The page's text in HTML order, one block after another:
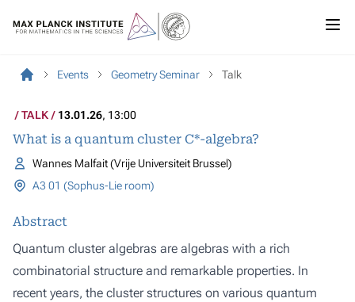
Events Geometry Seminar Talk
TALK 13.01.26, 13:00
What is a quantum cluster C*-algebra?
Wannes Malfait (Vrije Universiteit Brussel)
A3 01 (Sophus-Lie room)
Abstract
Quantum cluster algebras are algebras with a rich
combinatorial structure and remarkable properties. In
recent years, the cluster structures on various quantum